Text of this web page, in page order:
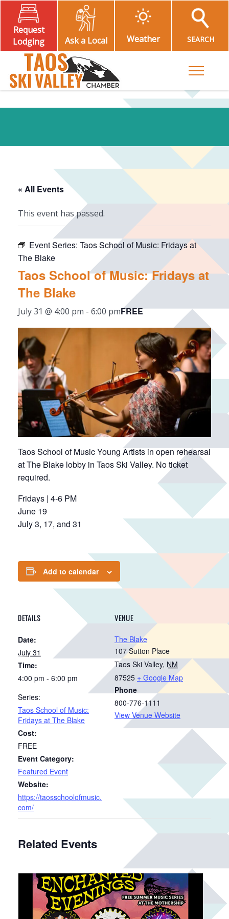
Request
Lodging
Ask a Local Weather SEARCH
Toggle
« All Events
This event has passed.
Event Series: Taos School of Music: Fridays at
The Blake
Taos School of Music: Fridays at
The Blake
July 31 @ 4:00 pm - 6:00 pmFREE
Taos School of Music Young Artists in open rehearsal
at The Blake lobby in Taos Ski Valley. No ticket
required.
Fridays | 4-6 PM
June 19
July 3, 17, and 31
Add to calendar
DETAILS
Date:
July 31
Time:
4:00 pm - 6:00 pm
Series:
Taos School of Music:
Fridays at The Blake
Cost:
FREE
Event Category:
Featured Event
Website:
https://taosschoolofmusic.
com/
VENUE
The Blake
107 Sutton Place
Taos Ski Valley, NM
87525 + Google Map
Phone
800-776-1111
View Venue Website
Related Events